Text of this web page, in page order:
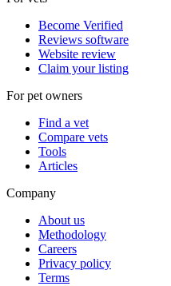
Become Verified
Reviews software
Website review
Claim your listing
For pet owners
Find a vet
Compare vets
Tools
Articles
Company
About us
Methodology
Careers
Privacy policy
Terms